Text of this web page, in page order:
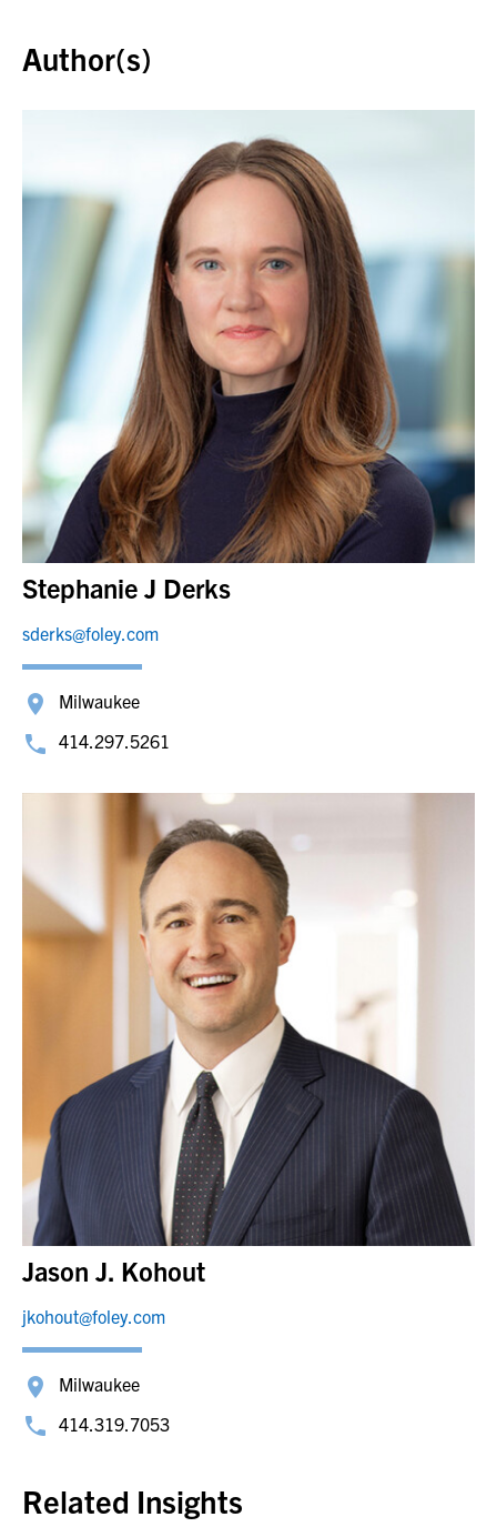
Author(s)
Stephanie J Derks
sderks@foley.com
Milwaukee
414.297.5261
Jason J. Kohout
jkohout@foley.com
Milwaukee
414.319.7053
Related Insights